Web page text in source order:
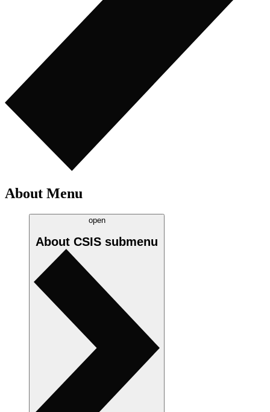
About Menu
open
About CSIS submenu